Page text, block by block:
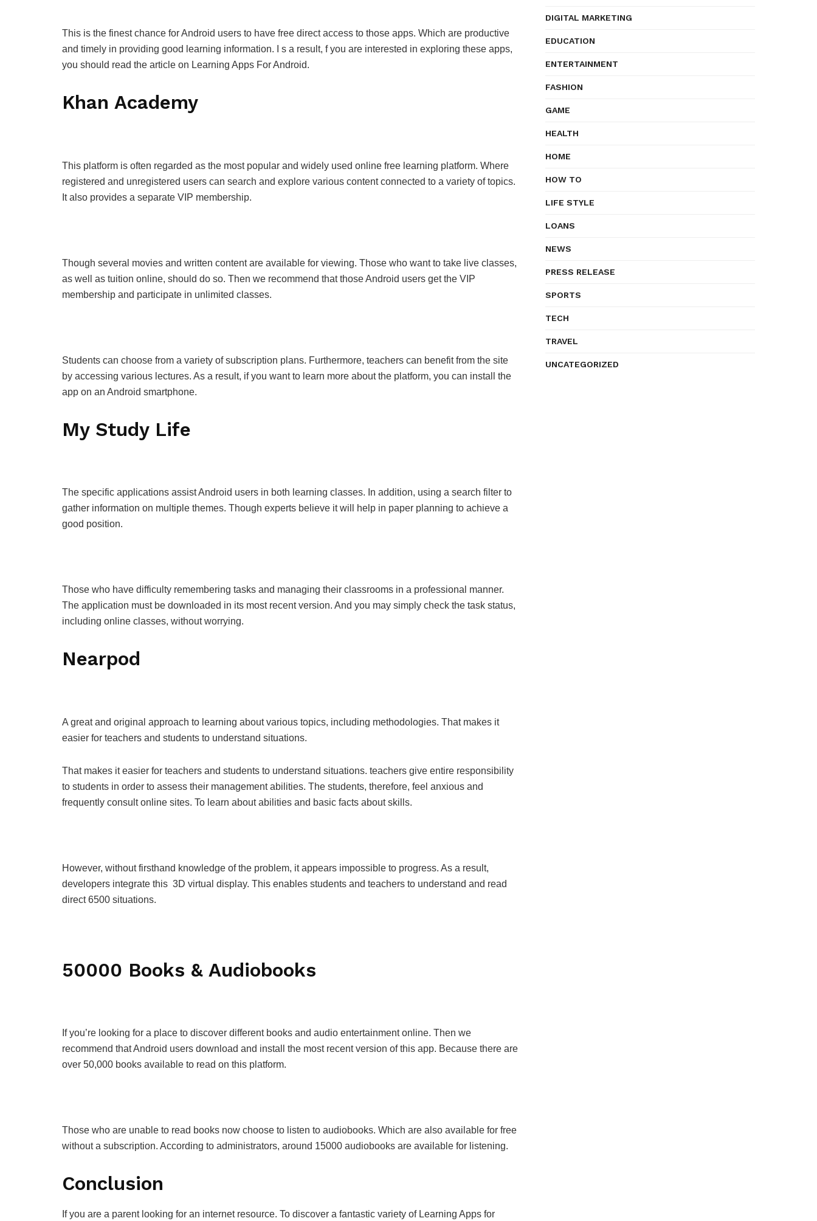
This is the finest chance for Android users to have free direct access to those apps. Which are productive
and timely in providing good learning information. I s a result, f you are interested in exploring these apps,
you should read the article on Learning Apps For Android.
Khan Academy
This platform is often regarded as the most popular and widely used online free learning platform. Where
registered and unregistered users can search and explore various content connected to a variety of topics.
It also provides a separate VIP membership.
Though several movies and written content are available for viewing. Those who want to take live classes,
as well as tuition online, should do so. Then we recommend that those Android users get the VIP
membership and participate in unlimited classes.
Students can choose from a variety of subscription plans. Furthermore, teachers can benefit from the site
by accessing various lectures. As a result, if you want to learn more about the platform, you can install the
app on an Android smartphone.
My Study Life
The specific applications assist Android users in both learning classes. In addition, using a search filter to
gather information on multiple themes. Though experts believe it will help in paper planning to achieve a
good position.
Those who have difficulty remembering tasks and managing their classrooms in a professional manner.
The application must be downloaded in its most recent version. And you may simply check the task status,
including online classes, without worrying.
Nearpod
A great and original approach to learning about various topics, including methodologies. That makes it
easier for teachers and students to understand situations.
That makes it easier for teachers and students to understand situations. teachers give entire responsibility
to students in order to assess their management abilities. The students, therefore, feel anxious and
frequently consult online sites. To learn about abilities and basic facts about skills.
However, without firsthand knowledge of the problem, it appears impossible to progress. As a result,
developers integrate this 3D virtual display. This enables students and teachers to understand and read
direct 6500 situations.
50000 Books & Audiobooks
If you’re looking for a place to discover different books and audio entertainment online. Then we
recommend that Android users download and install the most recent version of this app. Because there are
over 50,000 books available to read on this platform.
Those who are unable to read books now choose to listen to audiobooks. Which are also available for free
without a subscription. According to administrators, around 15000 audiobooks are available for listening.
Conclusion
If you are a parent looking for an internet resource. To discover a fantastic variety of Learning Apps for
DIGITAL MARKETING
EDUCATION
ENTERTAINMENT
FASHION
GAME
HEALTH
HOME
HOW TO
LIFE STYLE
LOANS
NEWS
PRESS RELEASE
SPORTS
TECH
TRAVEL
UNCATEGORIZED